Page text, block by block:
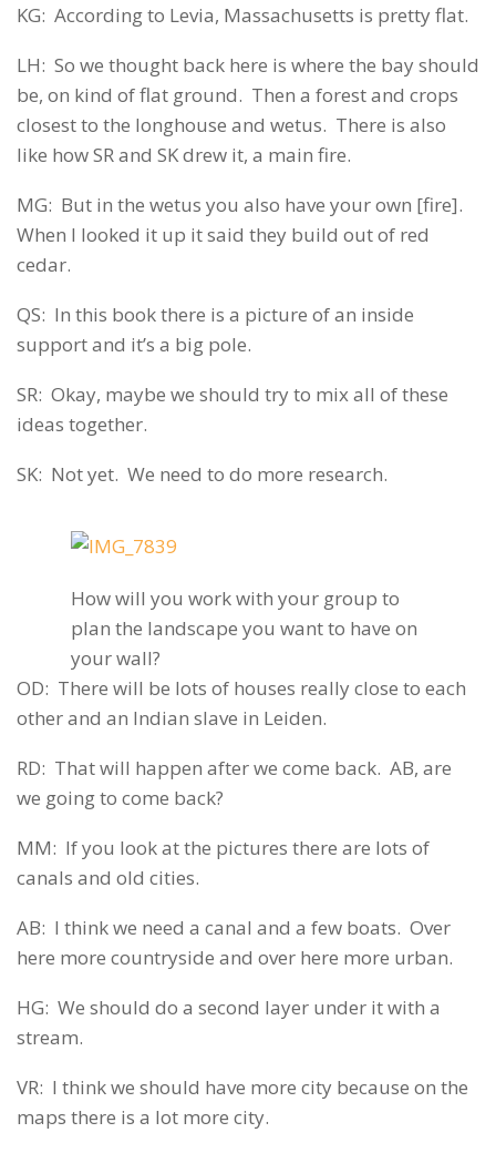
KG: According to Levia, Massachusetts is pretty flat.
LH: So we thought back here is where the bay should
be, on kind of flat ground. Then a forest and crops
closest to the longhouse and wetus. There is also
like how SR and SK drew it, a main fire.
MG: But in the wetus you also have your own [fire].
When I looked it up it said they build out of red
cedar.
QS: In this book there is a picture of an inside
support and it’s a big pole.
SR: Okay, maybe we should try to mix all of these
ideas together.
SK: Not yet. We need to do more research.
How will you work with your group to
plan the landscape you want to have on
your wall?
OD: There will be lots of houses really close to each
other and an Indian slave in Leiden.
RD: That will happen after we come back. AB, are
we going to come back?
MM: If you look at the pictures there are lots of
canals and old cities.
AB: I think we need a canal and a few boats. Over
here more countryside and over here more urban.
HG: We should do a second layer under it with a
stream.
VR: I think we should have more city because on the
maps there is a lot more city.